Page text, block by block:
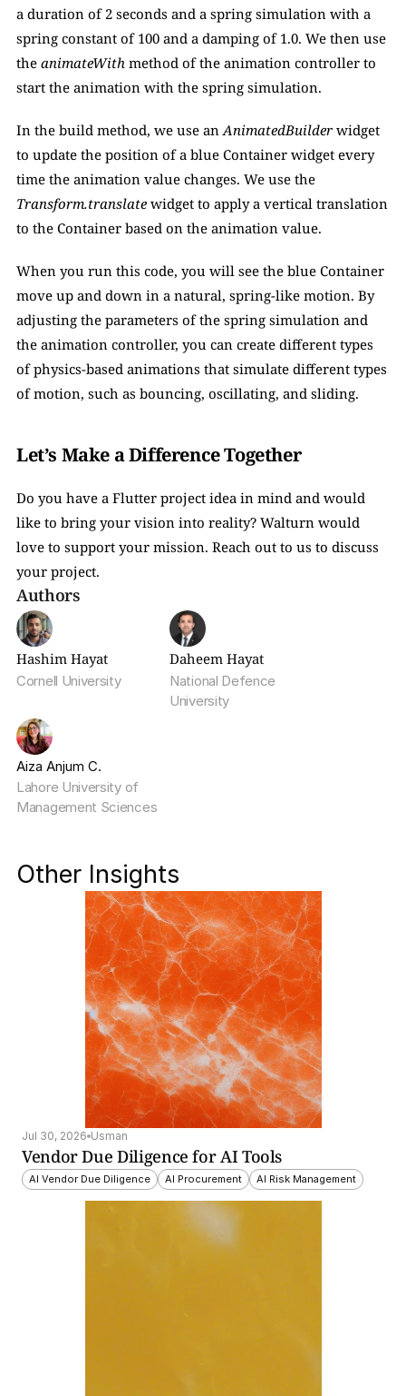
a duration of 2 seconds and a spring simulation with a
spring constant of 100 and a damping of 1.0. We then use
the animateWith method of the animation controller to
start the animation with the spring simulation.
In the build method, we use an AnimatedBuilder widget
to update the position of a blue Container widget every
Transform.translate widget to apply a vertical translation
to the Container based on the animation value.
When you run this code, you will see the blue Container
move up and down in a natural, spring-like motion. By
adjusting the parameters of the spring simulation and
the animation controller, you can create different types
of physics-based animations that simulate different types
of motion, such as bouncing, oscillating, and sliding.
Let’s Make a Difference Together
Do you have a Flutter project idea in mind and would
like to bring your vision into reality? Walturn would
love to support your mission. Reach out to us to discuss
your project.
Authors
Hashim Hayat
Cornell University
Daheem Hayat
National Defence
University
Aiza Anjum C.
Lahore University of
Management Sciences
Other Insights
Jul 30, 2026 Usman
Vendor Due Diligence for AI Tools
AI Vendor Due Diligence AI Procurement AI Risk Management